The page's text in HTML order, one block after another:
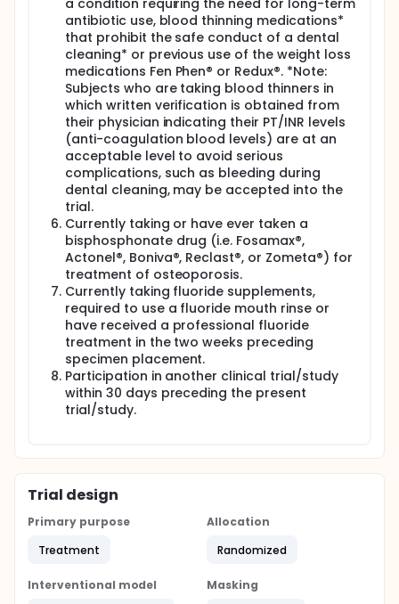
a condition requiring the need for long-term
antibiotic use, blood thinning medications*
that prohibit the safe conduct of a dental
cleaning* or previous use of the weight loss
medications Fen Phen® or Redux®. *Note:
Subjects who are taking blood thinners in
which written verification is obtained from
their physician indicating their PT/INR levels
(anti-coagulation blood levels) are at an
acceptable level to avoid serious
complications, such as bleeding during
dental cleaning, may be accepted into the
trial.
Currently taking or have ever taken a
bisphosphonate drug (i.e. Fosamax®,
Actonel®, Boniva®, Reclast®, or Zometa®) for
treatment of osteoporosis.
Currently taking fluoride supplements,
required to use a fluoride mouth rinse or
have received a professional fluoride
treatment in the two weeks preceding
specimen placement.
Participation in another clinical trial/study
within 30 days preceding the present
trial/study.
Trial design
Primary purpose
Treatment
Allocation
Randomized
Interventional model
Masking